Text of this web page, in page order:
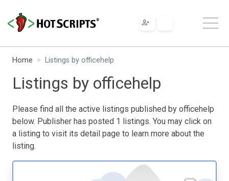
Home Listings by officehelp
Listings by officehelp
Please find all the active listings published by officehelp
below. Publisher has posted 1 listings. You may click on
a listing to visit its detail page to learn more about the
listing.